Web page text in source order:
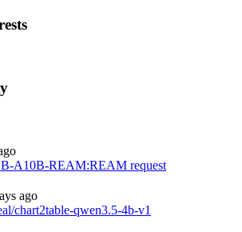
A10B-REAM:REAM request
ago
chart2table-qwen3.5-4b-v1